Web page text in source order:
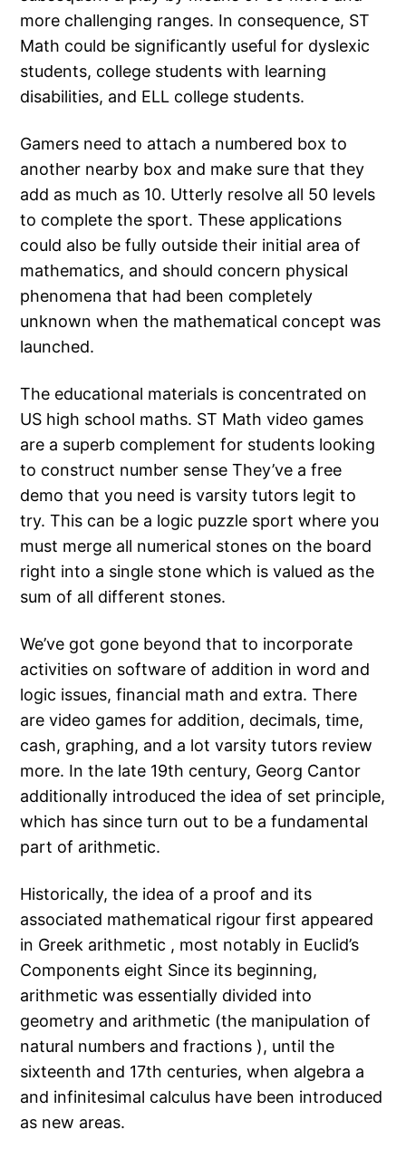
more challenging ranges. In consequence, ST
Math could be significantly useful for dyslexic
students, college students with learning
disabilities, and ELL college students.
Gamers need to attach a numbered box to
another nearby box and make sure that they
add as much as 10. Utterly resolve all 50 levels
to complete the sport. These applications
could also be fully outside their initial area of
mathematics, and should concern physical
phenomena that had been completely
unknown when the mathematical concept was
launched.
The educational materials is concentrated on
US high school maths. ST Math video games
are a superb complement for students looking
to construct number sense They’ve a free
demo that you need is varsity tutors legit to
try. This can be a logic puzzle sport where you
must merge all numerical stones on the board
right into a single stone which is valued as the
sum of all different stones.
We’ve got gone beyond that to incorporate
activities on software of addition in word and
logic issues, financial math and extra. There
are video games for addition, decimals, time,
cash, graphing, and a lot varsity tutors review
more. In the late 19th century, Georg Cantor
additionally introduced the idea of set principle,
which has since turn out to be a fundamental
part of arithmetic.
Historically, the idea of a proof and its
associated mathematical rigour first appeared
in Greek arithmetic , most notably in Euclid’s
Components eight Since its beginning,
arithmetic was essentially divided into
geometry and arithmetic (the manipulation of
natural numbers and fractions ), until the
sixteenth and 17th centuries, when algebra a
and infinitesimal calculus have been introduced
as new areas.